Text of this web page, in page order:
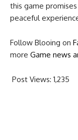
this game
peaceful
Follow Blooing on
more Game news
Post Views: 1,235